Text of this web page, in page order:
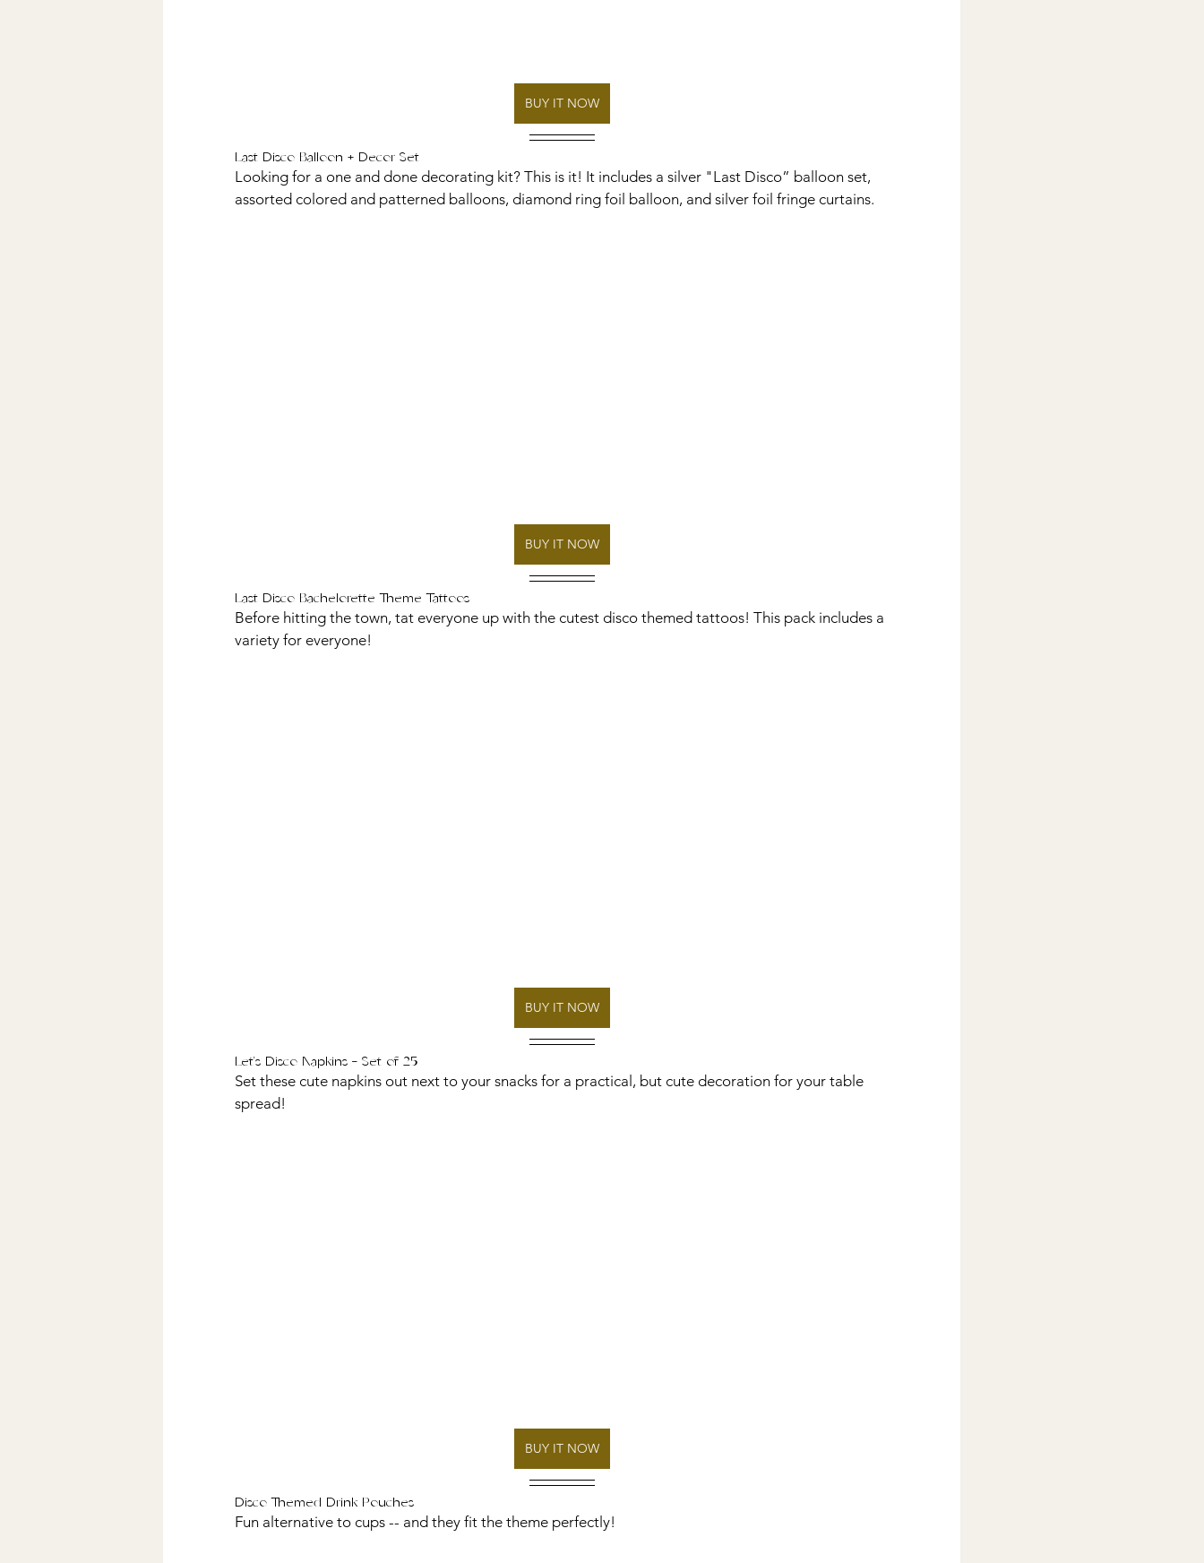
BUY IT NOW
Last Disco Balloon + Decor Set
Looking for a one and done decorating kit? This is it! It includes a silver "Last Disco” balloon set,
assorted colored and patterned balloons, diamond ring foil balloon, and silver foil fringe curtains.
BUY IT NOW
Last Disco Bachelorette Theme Tattoos
Before hitting the town, tat everyone up with the cutest disco themed tattoos! This pack includes a
variety for everyone!
BUY IT NOW
Let's Disco Napkins - Set of 25
Set these cute napkins out next to your snacks for a practical, but cute decoration for your table
spread!
BUY IT NOW
Disco Themed Drink Pouches
Fun alternative to cups -- and they fit the theme perfectly!